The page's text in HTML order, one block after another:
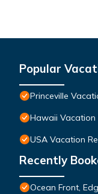
Popular
Princeville
Hawaii Vacation
USA Vacation
Recently
Ocean Front,